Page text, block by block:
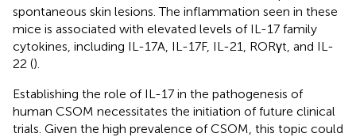
spontaneous skin lesions. The inflammation seen in these
mice is associated with elevated levels of IL-17 family
cytokines, including IL-17A, IL-17F, IL-21, RORγt, and IL-
22 ().
Establishing the role of IL-17 in the pathogenesis of
human CSOM necessitates the initiation of future clinical
trials. Given the high prevalence of CSOM, this topic could